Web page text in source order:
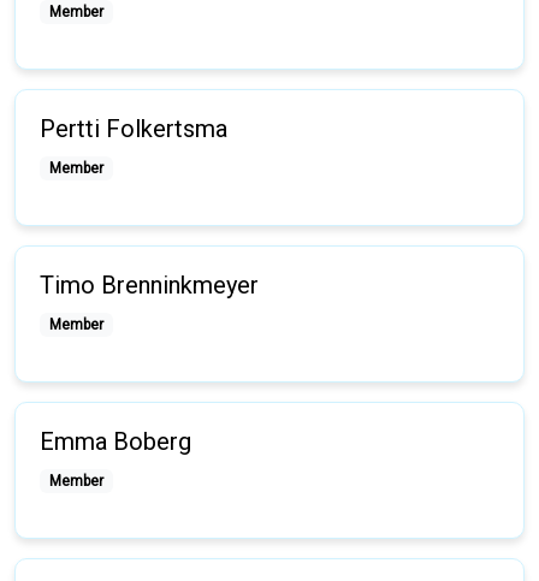
Member
Pertti Folkertsma
Member
Timo Brenninkmeyer
Member
Emma Boberg
Member